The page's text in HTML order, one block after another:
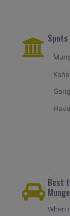
Best
When